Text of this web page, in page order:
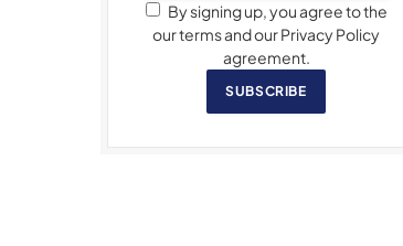
By signing up, you agree to the
our terms and our Privacy Policy
agreement.
SUBSCRIBE